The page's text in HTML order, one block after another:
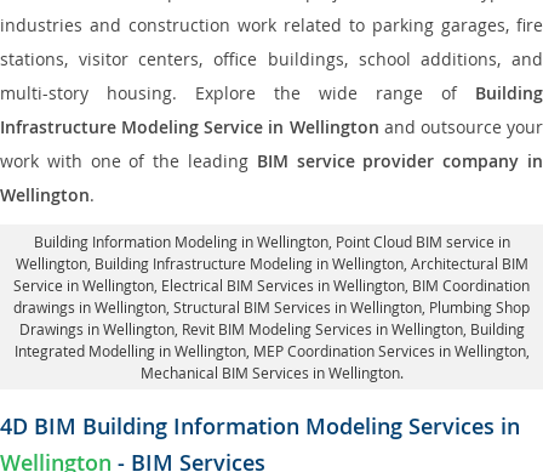
industries and construction work related to parking garages, fire
stations, visitor centers, office buildings, school additions, and
multi-story housing. Explore the wide range of Building
Infrastructure Modeling Service in Wellington and outsource your
work with one of the leading BIM service provider company in
Wellington.
Building Information Modeling in Wellington, Point Cloud BIM service in
Wellington, Building Infrastructure Modeling in Wellington, Architectural BIM
Service in Wellington , Electrical BIM Services in Wellington, BIM Coordination
drawings in Wellington , Structural BIM Services in Wellington, Plumbing Shop
Drawings in Wellington, Revit BIM Modeling Services in Wellington, Building
Integrated Modelling in Wellington, MEP Coordination Services in Wellington,
Mechanical BIM Services in Wellington.
4D BIM Building Information Modeling Services in
Wellington - BIM Services